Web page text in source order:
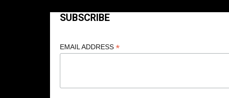
SUBSCRIBE
EMAIL ADDRESS *